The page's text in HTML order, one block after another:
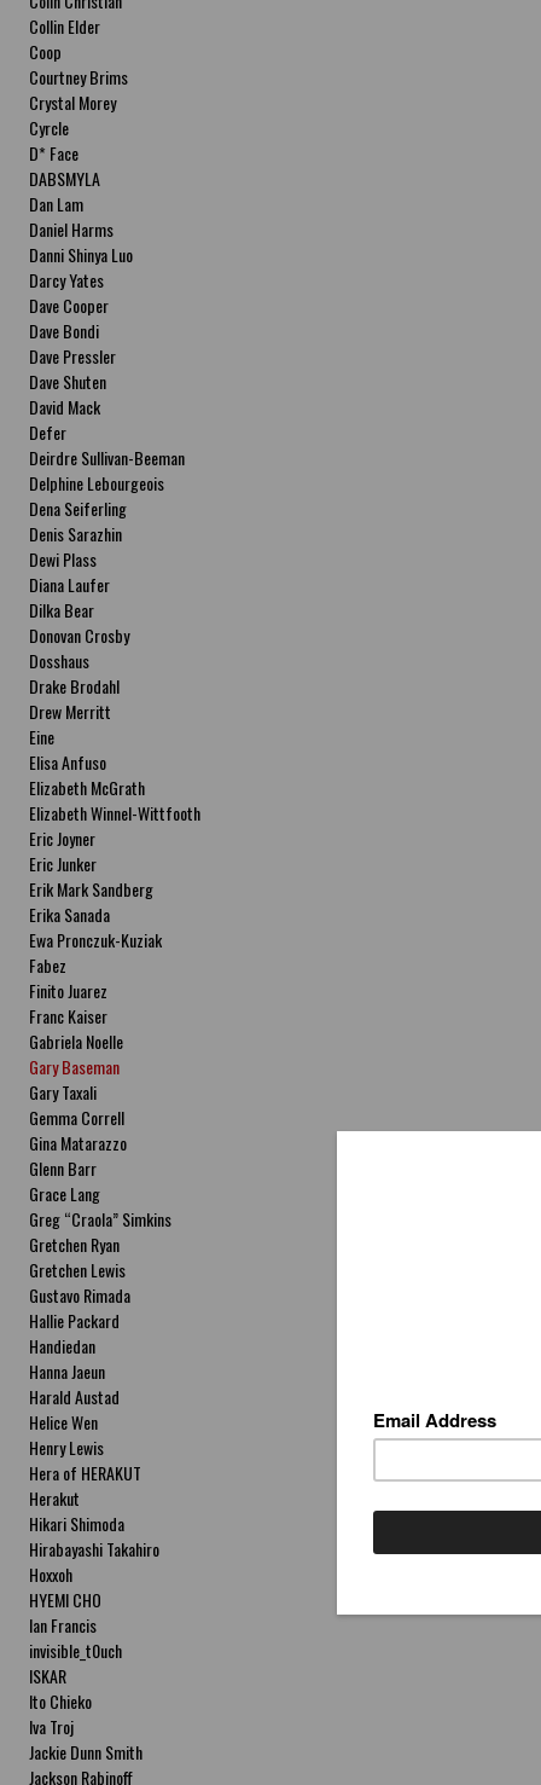
Collin Elder
Coop
Courtney Brims
Crystal Morey
Cyrcle
D* Face
DABSMYLA
Dan Lam
Daniel Harms
Danni Shinya Luo
Darcy Yates
Dave Cooper
Dave Bondi
Dave Pressler
Dave Shuten
David Mack
Defer
Deirdre Sullivan-Beeman
Delphine Lebourgeois
Dena Seiferling
Denis Sarazhin
Dewi Plass
Diana Laufer
Dilka Bear
Donovan Crosby
Dosshaus
Drake Brodahl
Drew Merritt
Eine
Elisa Anfuso
Elizabeth McGrath
Elizabeth Winnel-Wittfooth
Eric Joyner
Eric Junker
Erik Mark Sandberg
Erika Sanada
Ewa Pronczuk-Kuziak
Fabez
Finito Juarez
Franc Kaiser
Gabriela Noelle
Gary Baseman
Gary Taxali
Gemma Correll
Gina Matarazzo
Glenn Barr
Grace Lang
Greg “Craola” Simkins
Gretchen Ryan
Gretchen Lewis
Gustavo Rimada
Hallie Packard
Handiedan
Hanna Jaeun
Harald Austad
Helice Wen
Henry Lewis
Hera of HERAKUT
Herakut
Hikari Shimoda
Hirabayashi Takahiro
Hoxxoh
HYEMI CHO
Ian Francis
invisible_t0uch
ISKAR
Ito Chieko
Iva Troj
Jackie Dunn Smith
Jackson Rabinoff